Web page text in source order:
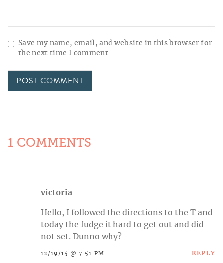
Save my name, email, and website in this browser for
the next time I comment.
1 COMMENTS
victoria
Hello, I followed the directions to the T and
today the fudge it hard to get out and did
not set. Dunno why?
12/19/15 @ 7:51 PM REPLY